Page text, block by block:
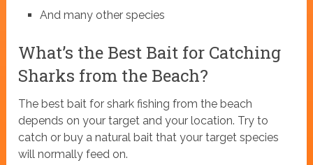
And many other species
What’s the Best Bait for Catching
Sharks from the Beach?
The best bait for shark fishing from the beach
depends on your target and your location. Try to
catch or buy a natural bait that your target species
will normally feed on.